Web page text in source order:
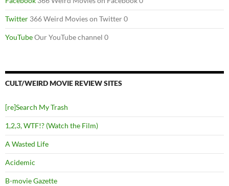
Twitter 366 Weird Movies on Twitter 0
YouTubeOur YouTube channel 0
CULT/WEIRD MOVIE REVIEW SITES
[re]Search My Trash
1,2,3, WTF!? (Watch the Film)
A Wasted Life
Acidemic
B-movie Gazette